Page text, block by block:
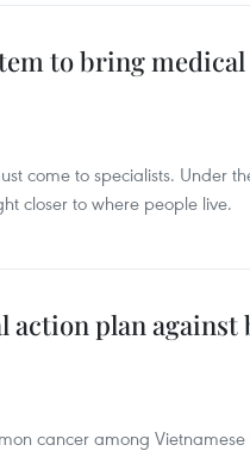
to bring medical
come to specialists. Under
closer to where people live.
action plan against
cancer among